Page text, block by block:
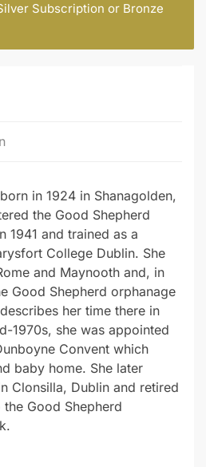
Subscription or Bronze
in 1924 in Shanagolden,
the Good Shepherd
1941 and trained as a
College Dublin. She
and Maynooth and, in
Good Shepherd orphanage
her time there in
1970s, she was appointed
Convent which
baby home. She later
Clonsilla, Dublin and retired
Good Shepherd